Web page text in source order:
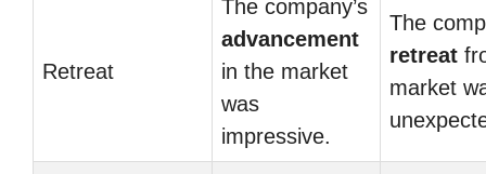
Retreat
The company’s
advancement
in the market
was
impressive.
The
retreat
market